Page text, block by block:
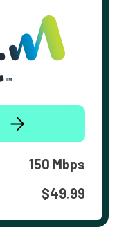
150 Mbps
$49.99